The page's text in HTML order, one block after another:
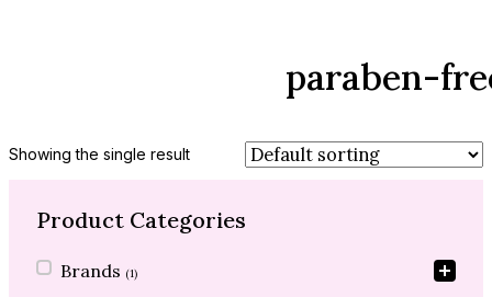
paraben-
Showing the single result
Product Categories
Product Categories
Brands (1)